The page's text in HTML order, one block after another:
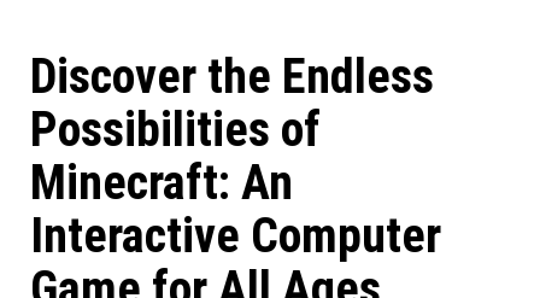
Discover the Endless
Possibilities of
Minecraft: An
Interactive Computer